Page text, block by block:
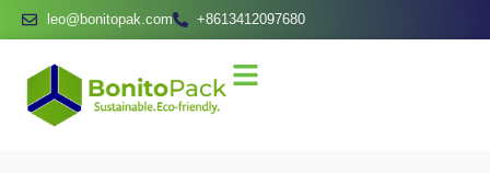
leo@bonitopak.com +8613412097680